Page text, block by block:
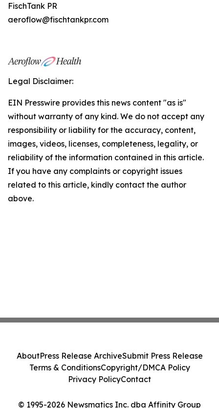
FischTank PR
aeroflow@fischtankpr.com
Legal Disclaimer:
EIN Presswire provides this news content "as is"
without warranty of any kind. We do not accept any
responsibility or liability for the accuracy, content,
images, videos, licenses, completeness, legality, or
reliability of the information contained in this article.
If you have any complaints or copyright issues
related to this article, kindly contact the author
above.
© 1995-2026 Newsmatics Inc. dba Affinity Group
AboutPress Release ArchiveSubmit Press Release
Terms & ConditionsCopyright/DMCA Policy
Privacy PolicyContact